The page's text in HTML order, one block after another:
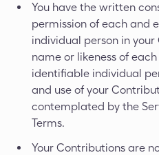
You have the written
permission of each and
individual person in
name or likeness of
identifiable individual
and use of your
contemplated by the
Terms.
Your Contributions are